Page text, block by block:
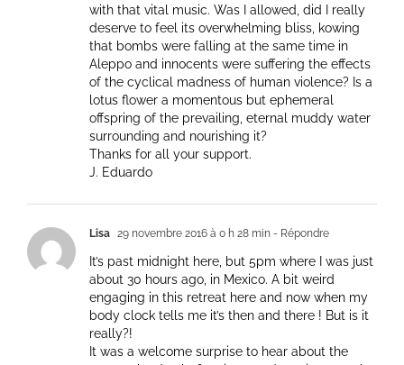
with that vital music. Was I allowed, did I really
deserve to feel its overwhelming bliss, kowing
that bombs were falling at the same time in
Aleppo and innocents were suffering the effects
of the cyclical madness of human violence? Is a
lotus flower a momentous but ephemeral
offspring of the prevailing, eternal muddy water
surrounding and nourishing it?
Thanks for all your support.
J. Eduardo
Lisa 29 novembre 2016 à 0 h 28 min - Répondre
It’s past midnight here, but 5pm where I was just
about 30 hours ago, in Mexico. A bit weird
engaging in this retreat here and now when my
body clock tells me it’s then and there ! But is it
really?!
It was a welcome surprise to hear about the